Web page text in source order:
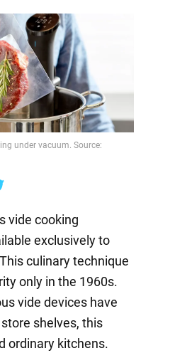
under vacuum. Source:
vide cooking
exclusively to
culinary technique
only in the 1960s.
vide devices have
shelves, this
ordinary kitchens.